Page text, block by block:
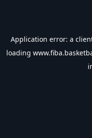
Application error: a
loading